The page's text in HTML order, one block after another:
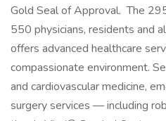
Gold Seal of Approval. The
550 physicians, residents and
offers advanced healthcare
compassionate environment.
and cardiovascular medicine,
surgery services — including